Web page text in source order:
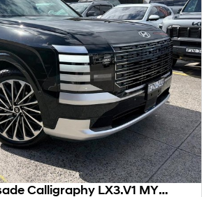
i30 N
Available now.
IONIQ 5 N
Winner of Wheels Car of the Year.
i30 Sedan
Remarkable is just the start.
2026 Hyundai Palisade Calligraphy LX3.V1 MY26 AWD